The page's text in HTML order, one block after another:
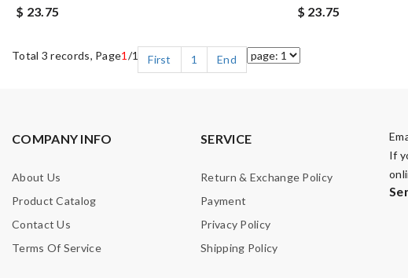
$ 23.75
$ 23.75
Total 3 records, Page1 /1 First 1 End
COMPANY INFO
About Us
Product Catalog
Contact Us
Terms Of Service
SERVICE
Return & Exchange Policy
Payment
Privacy Policy
Shipping Policy
If